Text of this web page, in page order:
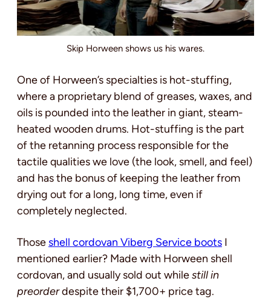
Skip Horween shows us his wares.
One of Horween’s specialties is hot-stuffing,
where a proprietary blend of greases, waxes, and
oils is pounded into the leather in giant, steam-
heated wooden drums. Hot-stuffing is the part
of the retanning process responsible for the
tactile qualities we love (the look, smell, and feel)
and has the bonus of keeping the leather from
drying out for a long, long time, even if
completely neglected.
Those shell cordovan Viberg Service boots I
mentioned earlier? Made with Horween shell
cordovan, and usually sold out whilestill in
preorderdespite their $1,700+ price tag.